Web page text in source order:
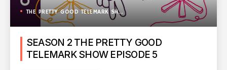
THE PRETTY GOOD TELEMARK SHOW
SEASON 2 THE PRETTY GOOD
TELEMARK SHOW EPISODE 5